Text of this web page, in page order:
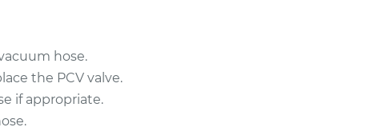
Crankcase Ventilation (PCV)
Replacement
hose.
the PCV valve.
if appropriate.